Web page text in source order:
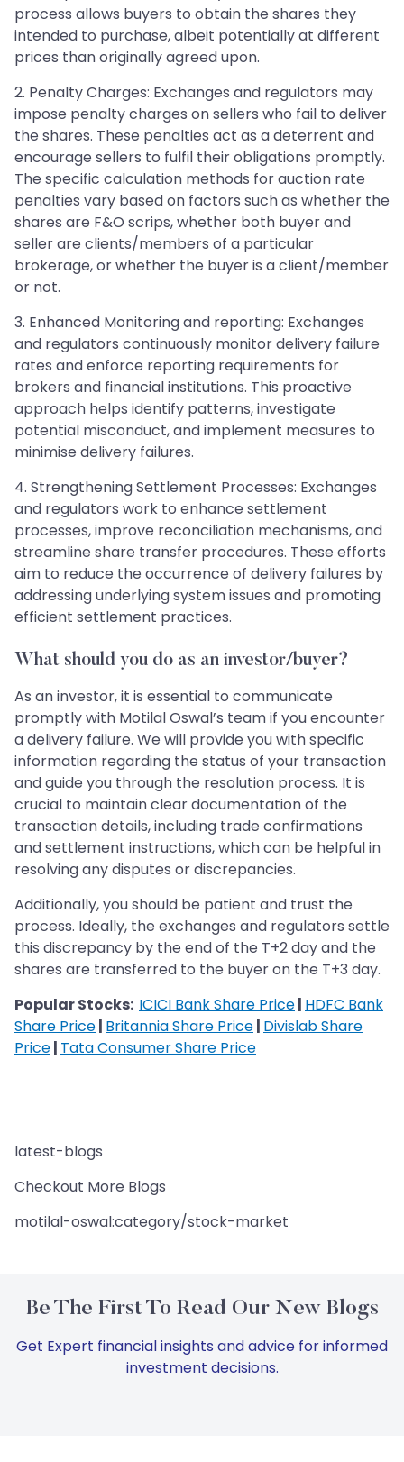
process allows buyers to obtain the shares they
intended to purchase, albeit potentially at different
prices than originally agreed upon.
2. Penalty Charges: Exchanges and regulators may
impose penalty charges on sellers who fail to deliver
the shares. These penalties act as a deterrent and
encourage sellers to fulfil their obligations promptly.
The specific calculation methods for auction rate
penalties vary based on factors such as whether the
shares are F&O scrips, whether both buyer and
seller are clients/members of a particular
brokerage, or whether the buyer is a client/member
or not.
3. Enhanced Monitoring and reporting: Exchanges
and regulators continuously monitor delivery failure
rates and enforce reporting requirements for
brokers and financial institutions. This proactive
approach helps identify patterns, investigate
potential misconduct, and implement measures to
minimise delivery failures.
4. Strengthening Settlement Processes: Exchanges
and regulators work to enhance settlement
processes, improve reconciliation mechanisms, and
streamline share transfer procedures. These efforts
aim to reduce the occurrence of delivery failures by
addressing underlying system issues and promoting
efficient settlement practices.
What should you do as an investor/buyer?
As an investor, it is essential to communicate
promptly with Motilal Oswal’s team if you encounter
a delivery failure. We will provide you with specific
information regarding the status of your transaction
and guide you through the resolution process. It is
crucial to maintain clear documentation of the
transaction details, including trade confirmations
and settlement instructions, which can be helpful in
resolving any disputes or discrepancies.
Additionally, you should be patient and trust the
process. Ideally, the exchanges and regulators settle
this discrepancy by the end of the T+2 day and the
shares are transferred to the buyer on the T+3 day.
Popular Stocks: ICICI Bank Share Price| HDFC Bank
Share Price| Britannia Share Price| Divislab Share
Price| Tata Consumer Share Price
latest-blogs
Checkout More Blogs
motilal-oswal:category/stock-market
Be The First To Read Our New Blogs
Get Expert financial insights and advice for informed
investment decisions.